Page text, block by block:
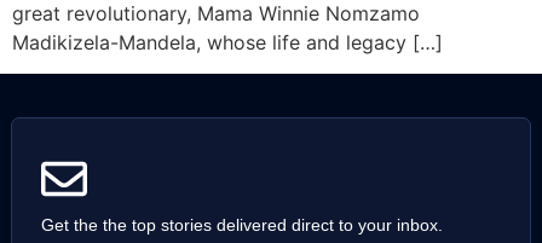
great revolutionary, Mama Winnie Nomzamo
Madikizela-Mandela, whose life and legacy […]
Get the the top stories delivered direct to your inbox.